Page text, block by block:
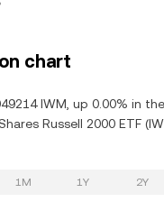
chart
IWM, up 0.00% in
Russell 2000 ETF
1M 1Y 2Y